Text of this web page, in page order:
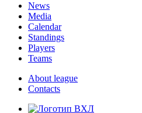
News
Media
Calendar
Standings
Players
Teams
About league
Contacts